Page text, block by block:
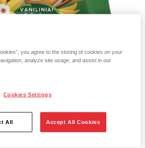
vanilla 250g
you agree to the storing of cookies on your
analyze site usage, and assist in our
Cookies Settings
All Accept All Cookies